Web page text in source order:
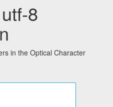
8
in the Optical Character